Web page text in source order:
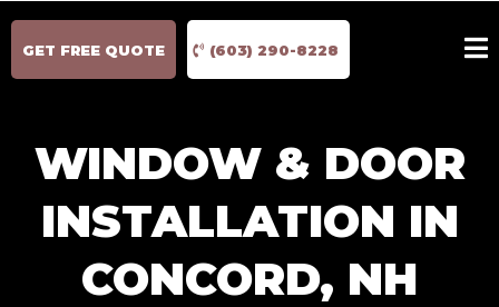
GET FREE QUOTE (603) 290-8228
WINDOW & DOOR
INSTALLATION IN
CONCORD, NH